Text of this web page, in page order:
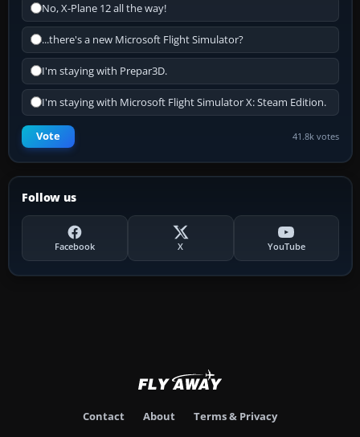
No, X-Plane 12 all the way!
...there's a new Microsoft Flight Simulator?
I'm staying with Prepar3D.
I'm staying with Microsoft Flight Simulator X: Steam Edition.
Vote 41.8k votes
Follow us
Facebook X YouTube
Contact About Terms & Privacy